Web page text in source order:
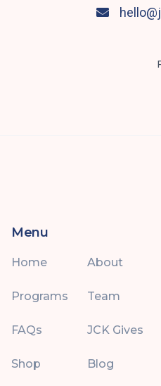

Menu
Home About
Programs Team
FAQs JCK Gives
Shop Blog